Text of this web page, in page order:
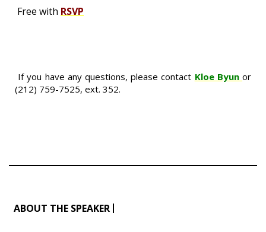
Free with RSVP
If you have any questions, please contact Kloe Byun or
(212) 759-7525, ext. 352.
ABOUT THE SPEAKER